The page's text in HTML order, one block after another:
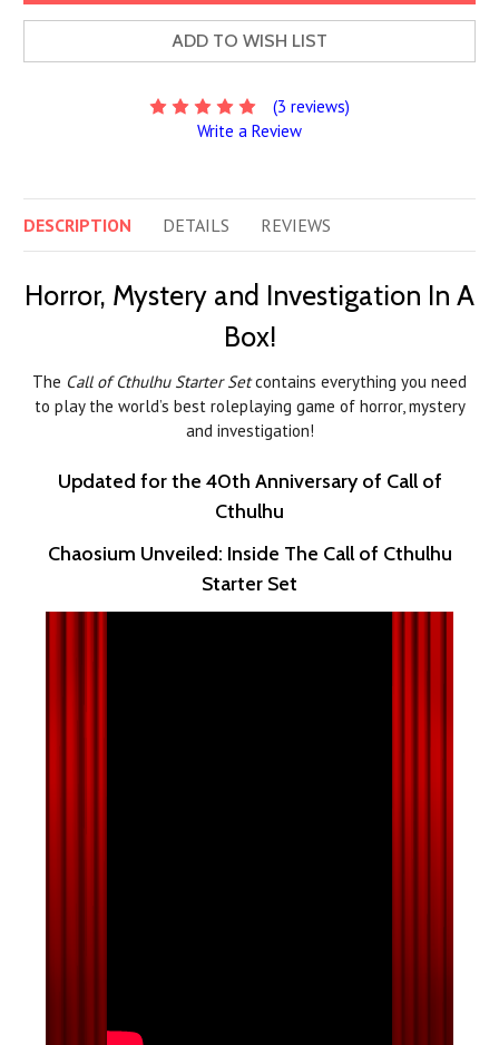
ADD TO WISH LIST
(3 reviews)
Write a Review
DESCRIPTION DETAILS REVIEWS
Horror, Mystery and Investigation In A
Box!
The Call of Cthulhu Starter Setcontains everything you need
to play the world’s best roleplaying game of horror, mystery
and investigation!
Updated for the 40th Anniversary of Call of
Cthulhu
Chaosium Unveiled: Inside The Call of Cthulhu
Starter Set